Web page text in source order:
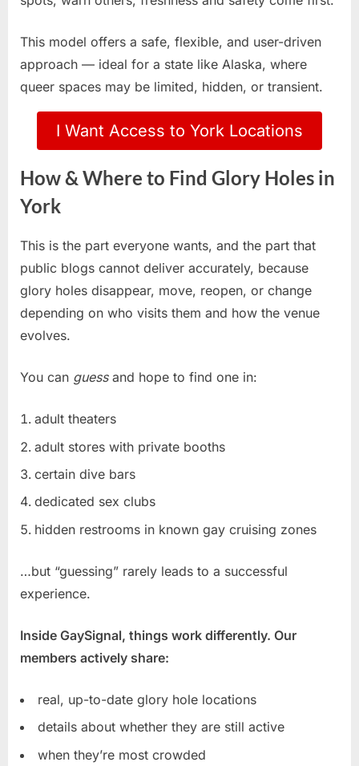
This model offers a safe, flexible, and user-driven
approach — ideal for a state like Alaska, where
queer spaces may be limited, hidden, or transient.
I Want Access to York Locations
How & Where to Find Glory Holes in
York
This is the part everyone wants, and the part that
public blogs cannot deliver accurately, because
glory holes disappear, move, reopen, or change
depending on who visits them and how the venue
evolves.
You can guessand hope to find one in:
adult theaters
adult stores with private booths
certain dive bars
dedicated sex clubs
hidden restrooms in known gay cruising zones
…but “guessing” rarely leads to a successful
experience.
Inside GaySignal, things work differently. Our
members actively share:
real, up-to-date glory hole locations
details about whether they are still active
when they’re most crowded